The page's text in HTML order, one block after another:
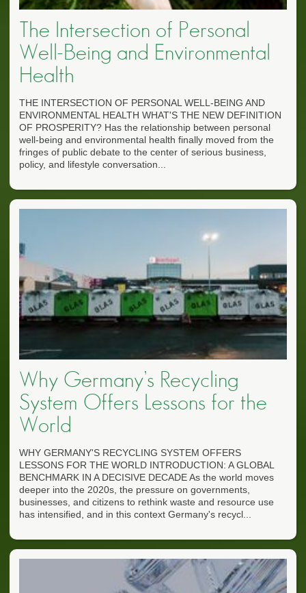
The Intersection of Personal
Well-Being and Environmental
Health
THE INTERSECTION OF PERSONAL WELL-BEING AND
ENVIRONMENTAL HEALTH WHAT'S THE NEW DEFINITION
OF PROSPERITY? Has the relationship between personal
well-being and environmental health finally moved from the
fringes of public debate to the center of serious business,
policy, and lifestyle conversation...
Why Germany’s Recycling
System Offers Lessons for the
World
WHY GERMANY'S RECYCLING SYSTEM OFFERS
LESSONS FOR THE WORLD INTRODUCTION: A GLOBAL
BENCHMARK IN A DECISIVE DECADE As the world moves
deeper into the 2020s, the pressure on governments,
businesses, and citizens to rethink waste and resource use
has intensified, and in this context Germany's recycl...